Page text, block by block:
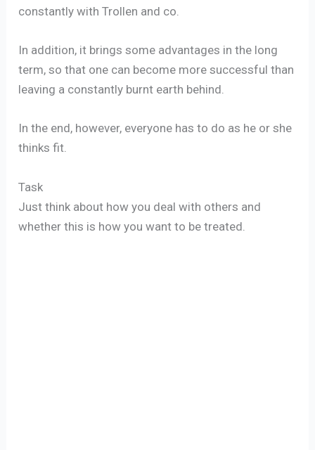
constantly with Trollen and co.
In addition, it brings some advantages in the long
term, so that one can become more successful than
leaving a constantly burnt earth behind.
In the end, however, everyone has to do as he or she
thinks fit.
Task
Just think about how you deal with others and
whether this is how you want to be treated.